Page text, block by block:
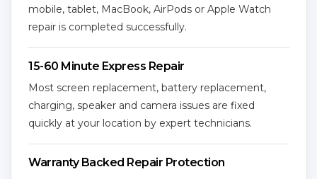
mobile, tablet, MacBook, AirPods or Apple Watch
repair is completed successfully.
15-60 Minute Express Repair
Most screen replacement, battery replacement,
charging, speaker and camera issues are fixed
quickly at your location by expert technicians.
Warranty Backed Repair Protection